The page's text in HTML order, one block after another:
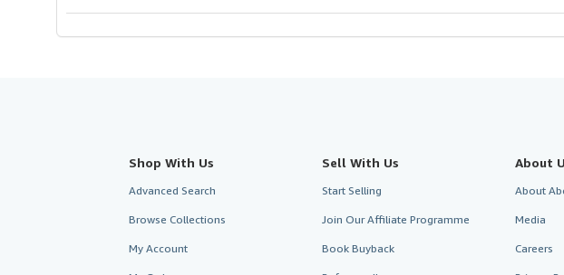
Shop With Us
Advanced Search
Browse Collections
My Account
Sell With Us
Start Selling
Join Our Affiliate Programme
Book Buyback
About
About
Media
Careers